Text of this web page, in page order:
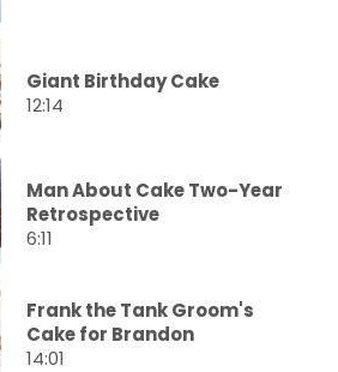
Giant Birthday Cake
12:14
Man About Cake Two-Year
Retrospective
6:11
Frank the Tank Groom's
Cake for Brandon
14:01